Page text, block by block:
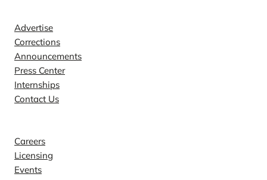
Advertise
Corrections
Announcements
Press Center
Internships
Contact Us
Careers
Licensing
Events